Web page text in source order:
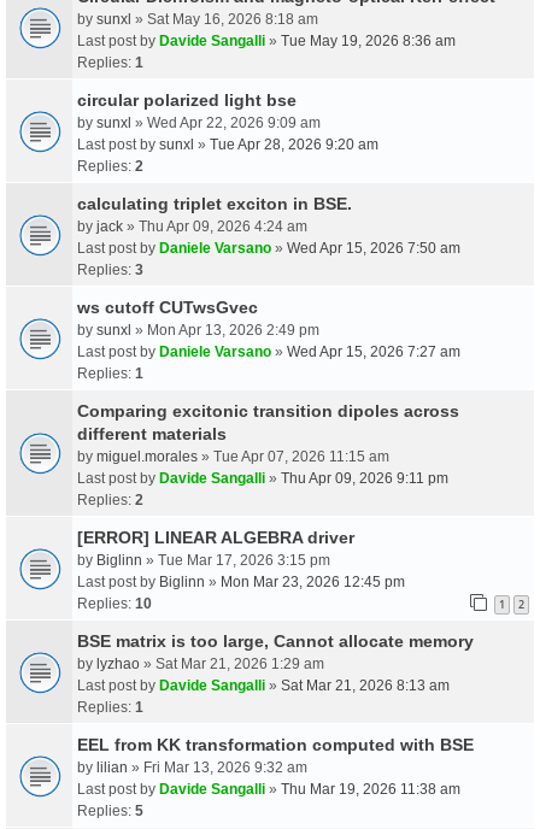
by sunxl » Sat May 16, 2026 8:18 am
Last post by Davide Sangalli » Tue May 19, 2026 8:36 am
Replies: 1
circular polarized light bse
by sunxl » Wed Apr 22, 2026 9:09 am
Last post by sunxl » Tue Apr 28, 2026 9:20 am
Replies: 2
calculating triplet exciton in BSE.
by jack » Thu Apr 09, 2026 4:24 am
Last post by Daniele Varsano » Wed Apr 15, 2026 7:50 am
Replies: 3
ws cutoff CUTwsGvec
by sunxl » Mon Apr 13, 2026 2:49 pm
Last post by Daniele Varsano » Wed Apr 15, 2026 7:27 am
Replies: 1
Comparing excitonic transition dipoles across
different materials
by miguel.morales » Tue Apr 07, 2026 11:15 am
Last post by Davide Sangalli » Thu Apr 09, 2026 9:11 pm
Replies: 2
[ERROR] LINEAR ALGEBRA driver
by Biglinn » Tue Mar 17, 2026 3:15 pm
Last post by Biglinn » Mon Mar 23, 2026 12:45 pm
Replies: 10 1 2
BSE matrix is too large, Cannot allocate memory
by lyzhao » Sat Mar 21, 2026 1:29 am
Last post by Davide Sangalli » Sat Mar 21, 2026 8:13 am
Replies: 1
EEL from KK transformation computed with BSE
by lilian » Fri Mar 13, 2026 9:32 am
Last post by Davide Sangalli » Thu Mar 19, 2026 11:38 am
Replies: 5